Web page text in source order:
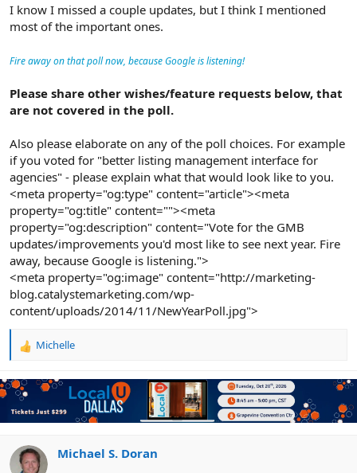
I know I missed a couple updates, but I think I mentioned
most of the important ones.
Fire away on that poll now, because Google is listening!
Please share other wishes/feature requests below, that
are not covered in the poll.
Also please elaborate on any of the poll choices. For example
if you voted for "better listing management interface for
agencies" - please explain what that would look like to you.
<meta property="og:type" content="article"><meta
property="og:title" content=""><meta
property="og:description" content="Vote for the GMB
updates/improvements you'd most like to see next year. Fire
away, because Google is listening.">
<meta property="og:image" content="http://marketing-
blog.catalystemarketing.com/wp-
content/uploads/2014/11/NewYearPoll.jpg">
R
a
c
t
i
n
s
Michelle
Michael S. Doran